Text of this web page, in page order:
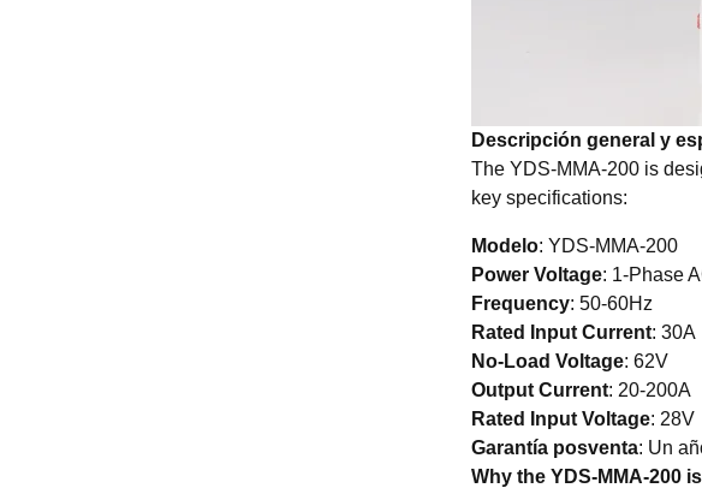
Descripción general y
The YDS-MMA-200 is
key specifications:
Modelo: YDS-MMA-200
Power Voltage: 1-Phase
Frequency: 50-60Hz
Rated Input Current: 30A
No-Load Voltage: 62V
Output Current: 20-200A
Rated Input Voltage: 28V
Garantía posventa: Un
Why the YDS-MMA-200